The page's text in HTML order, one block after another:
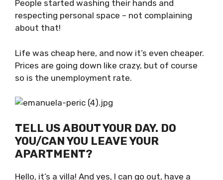
respecting personal space – not complaining
about that!
Life was cheap here, and now it’s even
cheaper. Prices are going down like crazy, but
of course so is the unemployment rate.
TELL US ABOUT YOUR DAY. DO
YOU/CAN YOU LEAVE YOUR
APARTMENT?
Hello, it’s a villa! And yes, I can go out, have a